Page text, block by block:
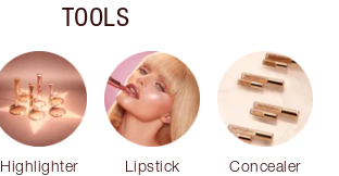
TOOLS
Highlighter
Lipstick
Concealer